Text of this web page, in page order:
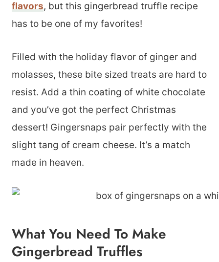
flavors, but this gingerbread truffle recipe
has to be one of my favorites!
Filled with the holiday flavor of ginger and
molasses, these bite sized treats are hard to
resist. Add a thin coating of white chocolate
and you’ve got the perfect Christmas
dessert! Gingersnaps pair perfectly with the
slight tang of cream cheese. It’s a match
made in heaven.
What You Need To Make
Gingerbread Truffles